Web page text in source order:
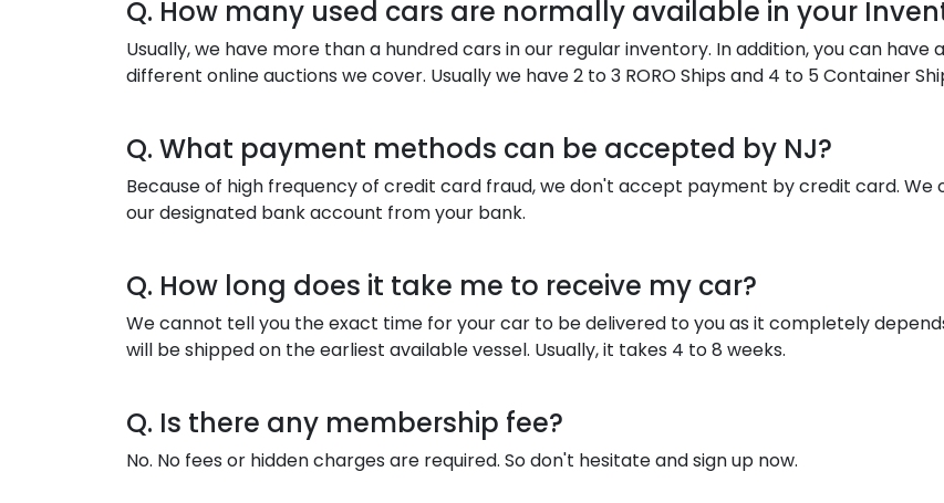
Q. How many used cars are normally available in your
Usually, we have more than a hundred cars in our regular inventory. In addition, you can
different online auctions we cover. Usually we have 2 to 3 RORO Ships and 4 to 5 Container
Q. What payment methods can be accepted by NJ?
Because of high frequency of credit card fraud, we don't accept payment by credit card.
our designated bank account from your bank.
Q. How long does it take me to receive my car?
We cannot tell you the exact time for your car to be delivered to you as it completely
will be shipped on the earliest available vessel. Usually, it takes 4 to 8 weeks.
Q. Is there any membership fee?
No. No fees or hidden charges are required. So don't hesitate and sign up now.